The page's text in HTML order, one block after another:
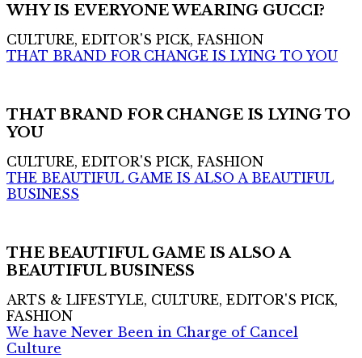
WHY IS EVERYONE WEARING GUCCI?
CULTURE, EDITOR'S PICK, FASHION
THAT BRAND FOR CHANGE IS LYING TO YOU
THAT BRAND FOR CHANGE IS LYING TO
YOU
CULTURE, EDITOR'S PICK, FASHION
THE BEAUTIFUL GAME IS ALSO A BEAUTIFUL
BUSINESS
THE BEAUTIFUL GAME IS ALSO A
BEAUTIFUL BUSINESS
ARTS & LIFESTYLE, CULTURE, EDITOR'S PICK,
FASHION
We have Never Been in Charge of Cancel
Culture